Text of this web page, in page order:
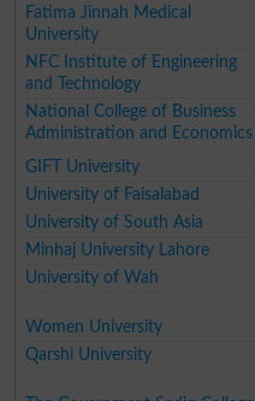
Fatima Jinnah Medical
University
NFC Institute of Engineering
and Technology
National College of Business
Administration and Economics
GIFT University
University of Faisalabad
University of South Asia
Minhaj University Lahore
University of Wah
Women University
Qarshi University